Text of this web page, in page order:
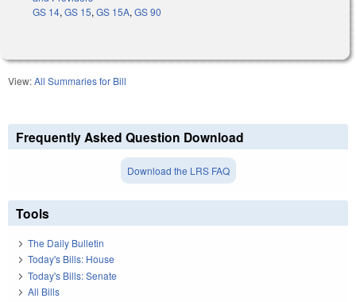
GS 14,GS 15,GS 15A,GS 90
View:All Summaries for Bill
Frequently Asked Question Download
Download the LRS FAQ
Tools
The Daily Bulletin
Today's Bills: House
Today's Bills: Senate
All Bills